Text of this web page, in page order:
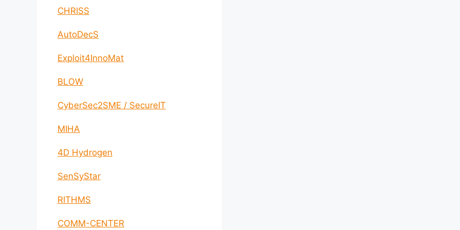
CHRISS
AutoDecS
Exploit4InnoMat
BLOW
CyberSec2SME / SecureIT
MIHA
4D Hydrogen
SenSyStar
RITHMS
COMM-CENTER